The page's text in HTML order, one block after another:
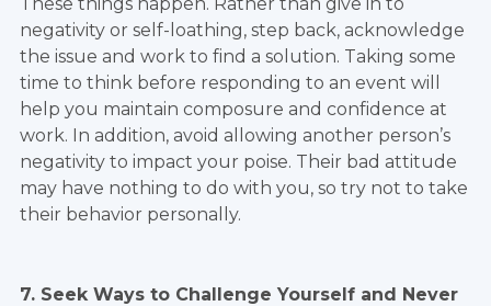
negativity or self-loathing, step back, acknowledge
the issue and work to find a solution. Taking some
time to think before responding to an event will
help you maintain composure and confidence at
work. In addition, avoid allowing another person’s
negativity to impact your poise. Their bad attitude
may have nothing to do with you, so try not to take
their behavior personally.
7. Seek Ways to Challenge Yourself and Never